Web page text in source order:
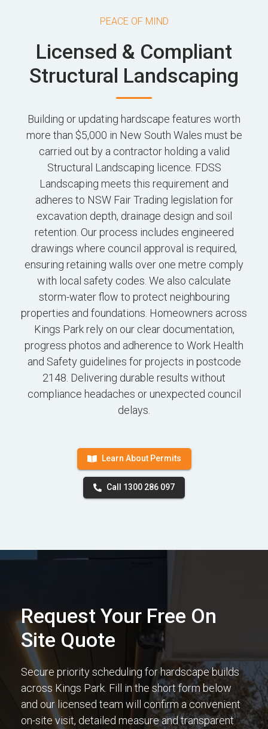
PEACE OF MIND
Licensed & Compliant
Structural Landscaping
Building or updating hardscape features worth
more than $5,000 in New South Wales must be
carried out by a contractor holding a valid
Structural Landscaping licence. FDSS
Landscaping meets this requirement and
adheres to NSW Fair Trading legislation for
excavation depth, drainage design and soil
retention. Our process includes engineered
drawings where council approval is required,
ensuring retaining walls over one metre comply
with local safety codes. We also calculate
storm-water flow to protect neighbouring
properties and foundations. Homeowners across
Kings Park rely on our clear documentation,
progress photos and adherence to Work Health
and Safety guidelines for projects in postcode
2148. Delivering durable results without
compliance headaches or unexpected council
delays.
Learn About Permits
Call 1300 286 097
Request Your Free On
Site Quote
Secure priority scheduling for hardscape builds
across Kings Park. Fill in the short form below
and our licensed team will confirm a convenient
on-site visit, detailed measure and transparent